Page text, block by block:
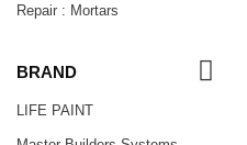
Repair : Mortars
BRAND
LIFE PAINT